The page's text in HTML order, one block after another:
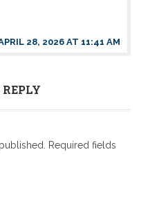
28, 2026 AT 11:41 AM
Required fields